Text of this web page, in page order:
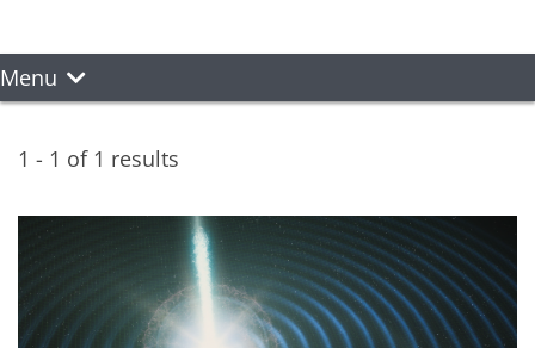
Menu
1 - 1 of 1 results